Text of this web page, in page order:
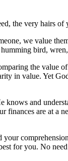
the very hairs
we value
bird,
the value
in value. Yet
and
finances are at
for you. No